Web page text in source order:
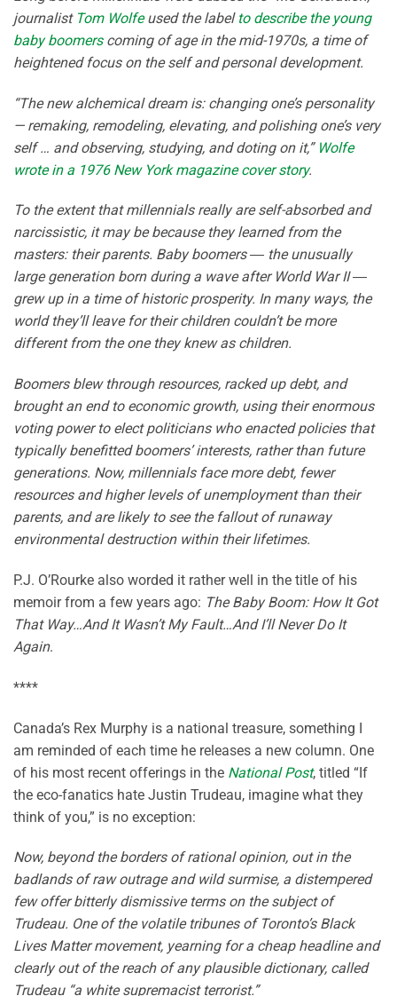
journalist Tom Wolfeused the label to describe the young
baby boomerscoming of age in the mid-1970s, a time of
heightened focus on the self and personal development.
“The new alchemical dream is: changing one’s personality
— remaking, remodeling, elevating, and polishing one’s very
self … and observing, studying, and doting on it,” Wolfe
wrote in a 1976 New York magazine cover story.
To the extent that millennials really are self-absorbed and
narcissistic, it may be because they learned from the
masters: their parents. Baby boomers ― the unusually
large generation born during a wave after World War II ―
grew up in a time of historic prosperity. In many ways, the
world they’ll leave for their children couldn’t be more
different from the one they knew as children.
Boomers blew through resources, racked up debt, and
brought an end to economic growth, using their enormous
voting power to elect politicians who enacted policies that
typically benefitted boomers’ interests, rather than future
generations. Now, millennials face more debt, fewer
resources and higher levels of unemployment than their
parents, and are likely to see the fallout of runaway
environmental destruction within their lifetimes.
P.J. O’Rourke also worded it rather well in the title of his
memoir from a few years ago: The Baby Boom: How It Got
That Way…And It Wasn’t My Fault…And I’ll Never Do It
Again.
****
Canada’s Rex Murphy is a national treasure, something I
am reminded of each time he releases a new column. One
of his most recent offerings in the National Post, titled “If
the eco-fanatics hate Justin Trudeau, imagine what they
think of you,” is no exception:
Now, beyond the borders of rational opinion, out in the
badlands of raw outrage and wild surmise, a distempered
few offer bitterly dismissive terms on the subject of
Trudeau. One of the volatile tribunes of Toronto’s Black
Lives Matter movement, yearning for a cheap headline and
clearly out of the reach of any plausible dictionary, called
Trudeau “a white supremacist terrorist.”